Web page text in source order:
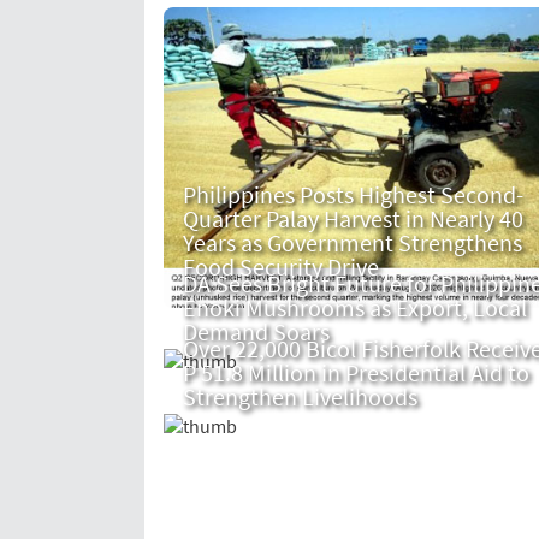
Philippines Posts Highest Second-
Quarter Palay Harvest in Nearly 40
Years as Government Strengthens
Food Security Drive
DA Sees Bright Future for
Enoki Mushrooms as Export, Local
Demand Soars
Over 22,000 Bicol Fisherfolk
P 51.8 Million in Presidential Aid to
Strengthen Livelihoods